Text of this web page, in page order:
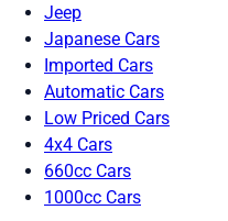
Jeep
Japanese Cars
Imported Cars
Automatic Cars
Low Priced Cars
4x4 Cars
660cc Cars
1000cc Cars